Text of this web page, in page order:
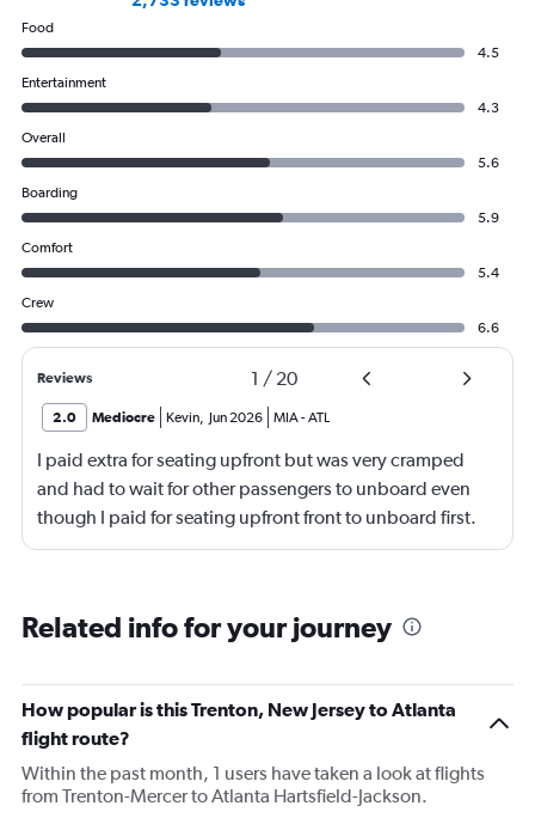
Food
4.5
Entertainment
4.3
Overall
5.6
Boarding
5.9
Comfort
5.4
Crew
6.6
Reviews 1 / 20
2.0 Mediocre Kevin, Jun 2026 MIA-ATL
I paid extra for seating upfront but was very cramped
and had to wait for other passengers to unboard even
though I paid for seating upfront front to unboard first.
Reason being they were probably not going to make
for as long as the flight itself took. It was a horrible
upgrade, but I should receive a refund for the entire
flight. I plan on sending a formal complaint as well as
letting friends and family know that frontier is a horrible
choice. It is by far a better option to pay a bit more and
use a different airline. My opinion may be changed if
Related info for your journey
How popular is this Trenton, New Jersey to Atlanta
flight route?
Within the past month, 1 users have taken a look at flights
from Trenton-Mercer to Atlanta Hartsfield-Jackson.